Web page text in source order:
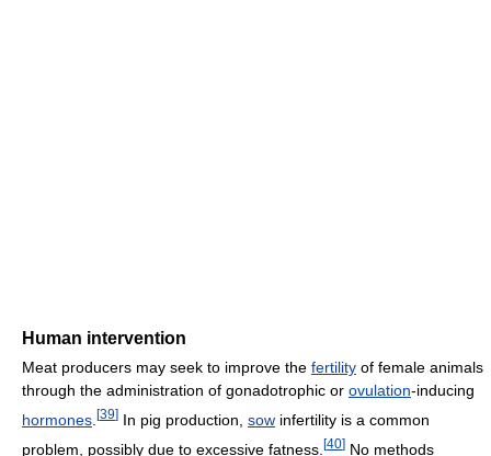
Human intervention
Meat producers may seek to improve the fertility of female animals
through the administration of gonadotrophic or ovulation-inducing
hormones [39] In pig production, sow infertility is a common
problem, possibly due to excessive fatness. [40] No methods